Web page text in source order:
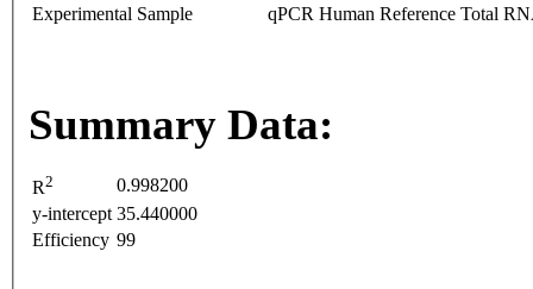
Experimental Sample
qPCR Human Reference Total
Summary Data:
R2
0.998200
y-intercept 35.440000
Efficiency 99